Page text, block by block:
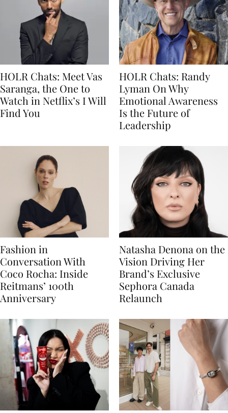
HOLR Chats: Meet Vas
Saranga, the One to
Watch in Netflix’s I Will
Find You
HOLR Chats: Randy
Lyman On Why
Emotional Awareness
Is the Future of
Leadership
Fashion in
Conversation With
Coco Rocha: Inside
Reitmans’ 100th
Anniversary
Natasha Denona on the
Vision Driving Her
Brand’s Exclusive
Sephora Canada
Relaunch